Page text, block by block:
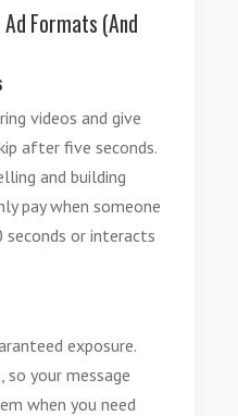
Formats (And
videos and give
after five seconds.
and building
pay when someone
or interacts
exposure.
so your message
when you need